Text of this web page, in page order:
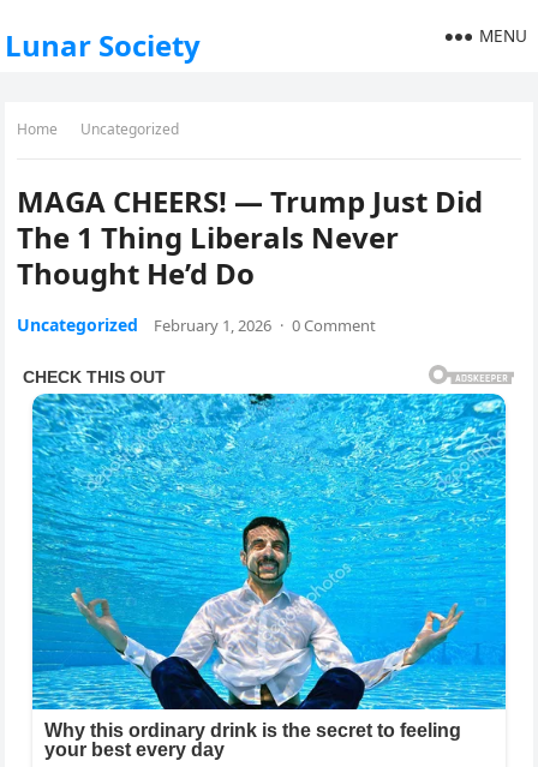
Lunar Society MENU
Home Uncategorized
MAGA CHEERS! — Trump Just Did
The 1 Thing Liberals Never
Thought He’d Do
Uncategorized February 1, 2026 · 0 Comment